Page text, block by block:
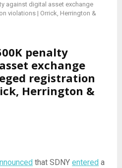
against digital asset exchange
violations | Orrick, Herrington &
penalty
exchange
registration
Herrington &
that SDNY entered a